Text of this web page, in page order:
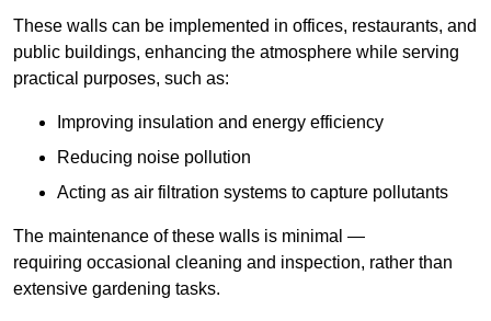
These walls can be implemented in offices, restaurants, and
public buildings, enhancing the atmosphere while serving
practical purposes, such as:
Improving insulation and energy efficiency
Reducing noise pollution
Acting as air filtration systems to capture pollutants
The maintenance of these walls is minimal —
requiring occasional cleaning and inspection, rather than
extensive gardening tasks.